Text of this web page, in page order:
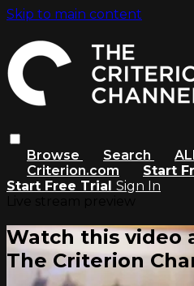
Skip to main content
Browse Search
Criterion.com
Start
Start Free Trial Sign In
Watch this video
The Criterion